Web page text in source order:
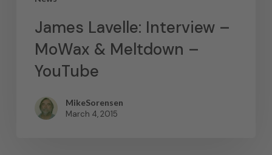
James Lavelle: Interview –
MoWax & Meltdown –
YouTube
MikeSorensen
March 4, 2015